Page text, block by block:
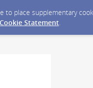
to place supplementary
Cookie Statement.